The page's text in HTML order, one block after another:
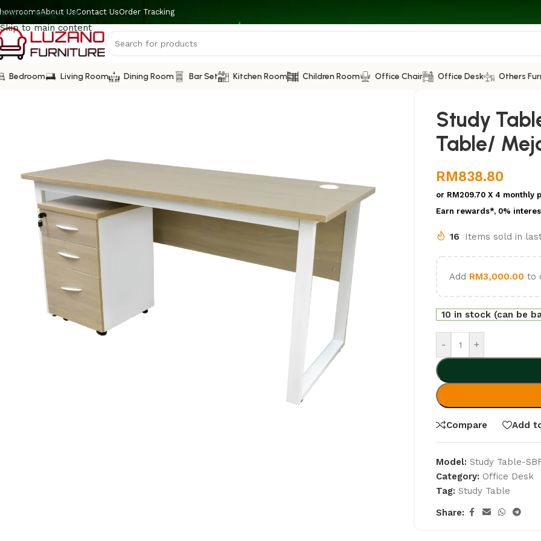
Skip to navigation
Skip to main content
About UsContact UsOrder Tracking
Bedroom Living Room Dining Room Bar Set Kitchen Room Children Room Office Chair Office Desk Others
Study
Table/
RM838.80
or RM209.70 X 4 monthly
Earn rewards*, 0%
16 Items sold in
Add RM3,000.00 to
10 in stock (can be
- +
Compare Add
Model: Study Table-
Category: Office Desk
Tag: Study Table
Share: